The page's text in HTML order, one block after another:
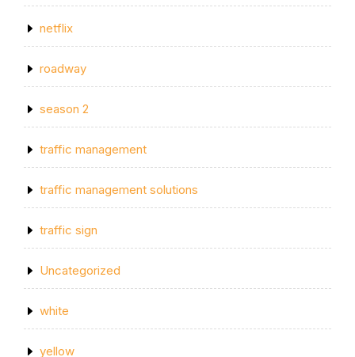
netflix
roadway
season 2
traffic management
traffic management solutions
traffic sign
Uncategorized
white
yellow